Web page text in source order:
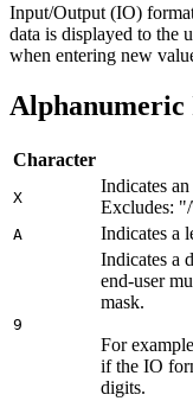
Input/Output (IO)
data is displayed to the
when entering new
Character
X
Indicates
Excludes:
A Indicates a
9
Indicates a
end-user
mask.
For
if the IO
digits.